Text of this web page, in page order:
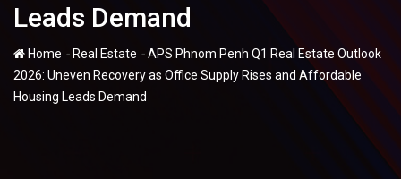
Leads Demand
Home - Real Estate -APS Phnom Penh Q1 Real Estate Outlook
2026: Uneven Recovery as Office Supply Rises and Affordable
Housing Leads Demand